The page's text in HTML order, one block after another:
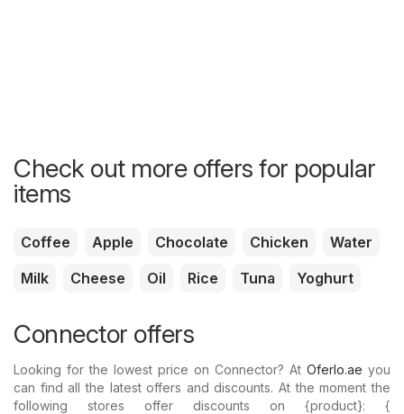
Check out more offers for popular
items
Coffee Apple Chocolate Chicken
Water
Milk
Cheese Oil Rice Tuna Yoghurt
Connector offers
Looking for the lowest price on Connector? At Oferlo.ae you
can find all the latest offers and discounts. At the moment the
following stores offer discounts on {​product}: {​